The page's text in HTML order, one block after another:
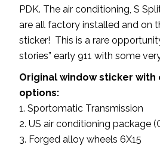
PDK. The air conditioning, S
are all factory installed and on
sticker! This is a rare
stories” early 911 with some
Original window sticker
options:
1. Sportomatic Transmission
2. US air conditioning package
3. Forged alloy wheels 6X15